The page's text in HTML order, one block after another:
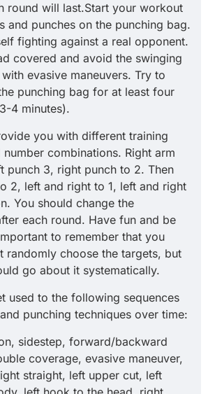
round will last.Start your workout
and punches on the punching bag.
fighting against a real opponent.
covered and avoid the swinging
evasive maneuvers. Try to
punching bag for at least four
4 minutes).
you with different training
combinations. Right arm
punch 3, right punch to 2. Then
2, left and right to 1, left and right
You should change the
each round. Have fun and be
to remember that you
randomly choose the targets, but
go about it systematically.
used to the following sequences
punching techniques over time:
sidestep, forward/backward
coverage, evasive maneuver,
straight, left upper cut, left